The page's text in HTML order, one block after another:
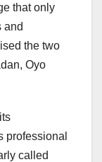
that only
and
the two
Oyo
professional
called